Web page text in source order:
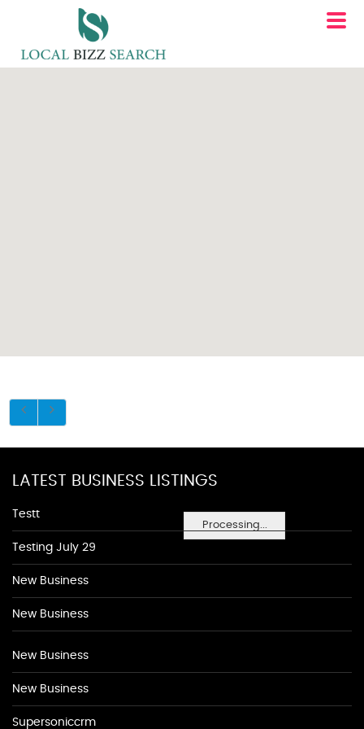
Processing...
LATEST BUSINESS LISTINGS
Testt
Testing July 29
New Business
New Business
New Business
New Business
Supersoniccrm